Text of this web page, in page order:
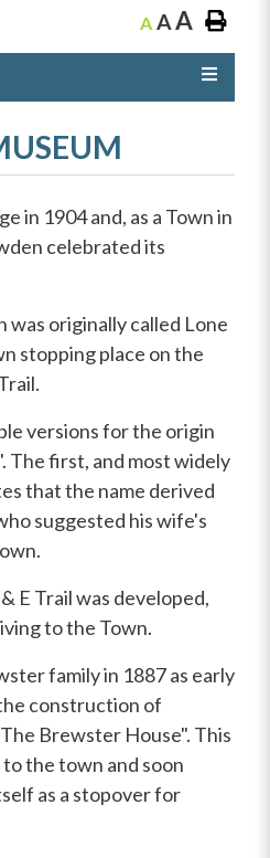
A AA
in 1904 and, as a Town in
celebrated its
was originally called Lone
stopping place on the
versions for the origin
The first, and most widely
that the name derived
suggested his wife's
E Trail was developed,
to the Town.
family in 1887 as early
construction of
Brewster House". This
the town and soon
as a stopover for